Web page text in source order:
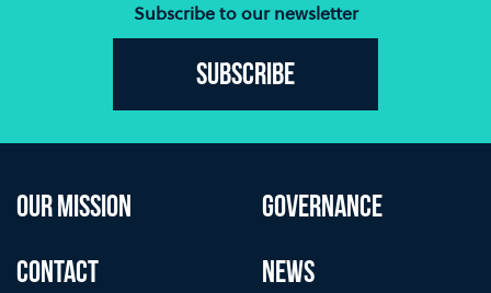
Subscribe to our newsletter
Subscribe
OUR MISSION GOVERNANCE
CONTACT NEWS